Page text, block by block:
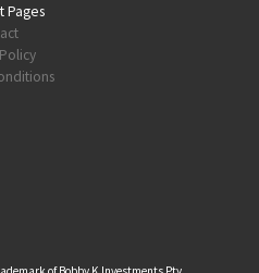
Pages